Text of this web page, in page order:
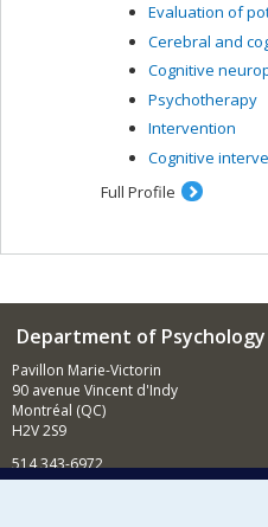
Evaluation of
Cerebral and
Cognitive
Psychotherapy
Intervention
Cognitive
Full Profile
Department of Psychology
Pavillon Marie-Victorin
90 avenue Vincent d'Indy
Montréal (QC)
H2V 2S9
514 343-6972